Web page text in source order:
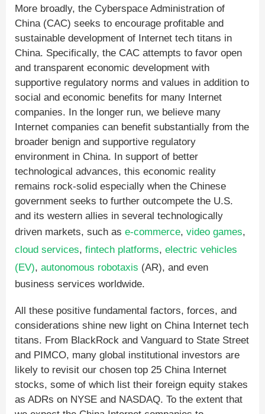
More broadly, the Cyberspace Administration of
China (CAC) seeks to encourage profitable and
sustainable development of Internet tech titans in
China. Specifically, the CAC attempts to favor open
and transparent economic development with
supportive regulatory norms and values in addition to
social and economic benefits for many Internet
companies. In the longer run, we believe many
Internet companies can benefit substantially from the
broader benign and supportive regulatory
environment in China. In support of better
technological advances, this economic reality
remains rock-solid especially when the Chinese
government seeks to further outcompete the U.S.
and its western allies in several technologically
driven markets, such as e-commerce, video games,
cloud services, fintech platforms, electric vehicles
(EV), autonomous robotaxis (AR), and even
business services worldwide.
All these positive fundamental factors, forces, and
considerations shine new light on China Internet tech
titans. From BlackRock and Vanguard to State Street
and PIMCO, many global institutional investors are
likely to revisit our chosen top 25 China Internet
stocks, some of which list their foreign equity stakes
as ADRs on NYSE and NASDAQ. To the extent that